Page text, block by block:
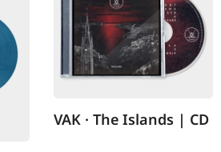
VAK · The Islands | CD